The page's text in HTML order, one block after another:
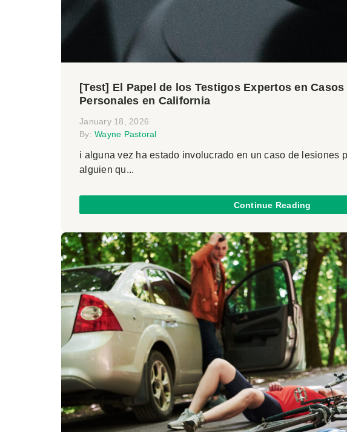
[Test] El Papel de los Testigos Expertos en
Personales en California
January 18, 2026
By: Wayne Pastoral
i alguna vez ha estado involucrado en un caso de lesiones
alguien qu...
Continue Reading